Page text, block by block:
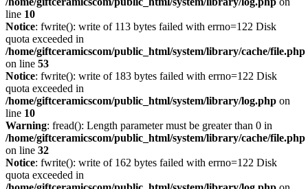
line 10
Notice: fwrite(): write of 113 bytes failed with errno=122 Disk
quota exceeded in
/home/giftceramicscom/public_html/system/library/cache/file.php
on line 53
Notice: fwrite(): write of 183 bytes failed with errno=122 Disk
quota exceeded in
/home/giftceramicscom/public_html/system/library/log.php on
line 10
Warning: fread(): Length parameter must be greater than 0 in
/home/giftceramicscom/public_html/system/library/cache/file.php
on line 32
Notice: fwrite(): write of 162 bytes failed with errno=122 Disk
quota exceeded in